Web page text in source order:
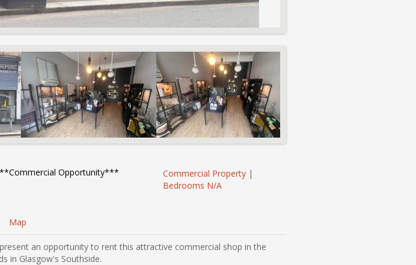
Opportunity***
Commercial Property|
Bedrooms N/A
Map
an opportunity to rent this attractive commercial shop in the
in Glasgow's Southside.